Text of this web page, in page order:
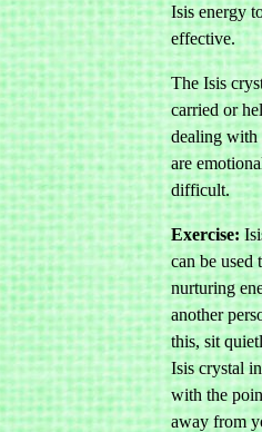
Isis energy
effective.
The Isis
carried or
dealing with
are
difficult.
Exercise:
can be used
nurturing
another
this, sit
Isis crystal
with the
away from